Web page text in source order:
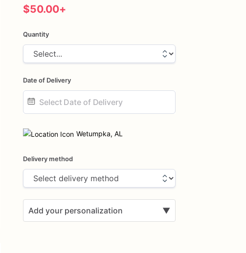
$50.00+
Quantity
Date of Delivery
input
Wetumpka, AL
Delivery method
Add your personalization ▼